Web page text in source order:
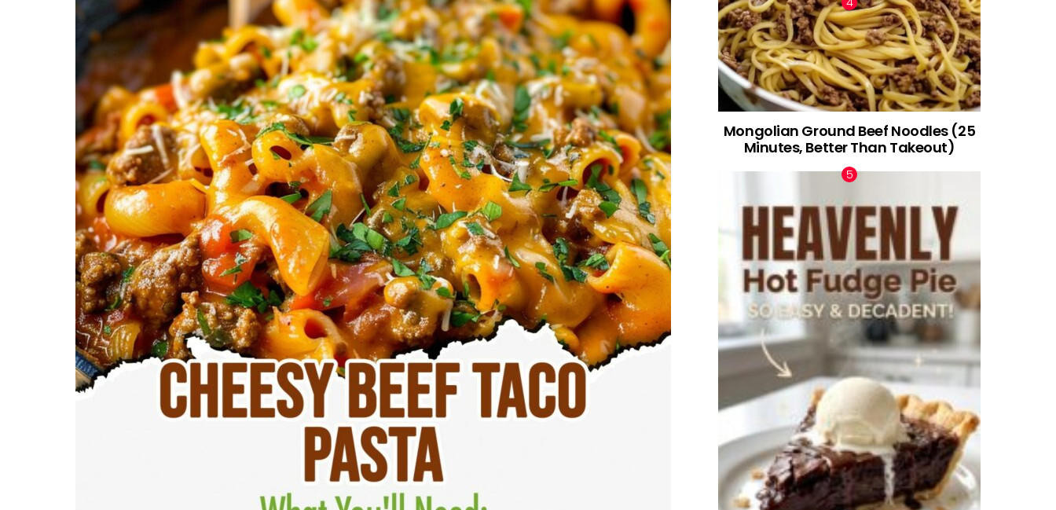
Mongolian Ground Beef Noodles (25
Minutes, Better Than Takeout)